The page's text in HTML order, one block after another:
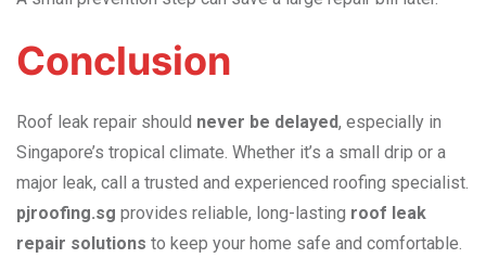
Conclusion
Roof leak repair should never be delayed, especially in
Singapore’s tropical climate. Whether it’s a small drip or a
major leak, call a trusted and experienced roofing specialist.
pjroofing.sg provides reliable, long-lasting roof leak
repair solutions to keep your home safe and comfortable.